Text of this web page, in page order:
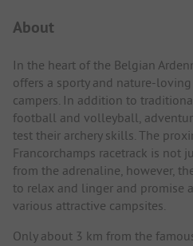
About
In the heart of the Belgian
offers a sporty and nature-
campers. In addition to
football and volleyball,
test their archery skills. The
Francorchamps racetrack is not
from the adrenaline, however,
to relax and linger and promise
various attractive campsites.
Only about 3 km from the